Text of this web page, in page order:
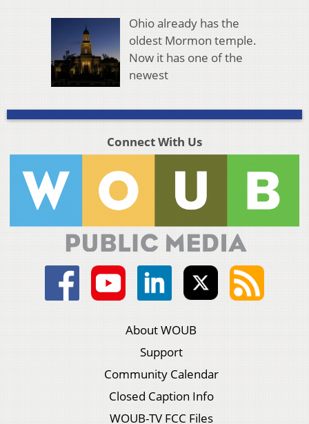
Ohio already has the
oldest Mormon temple.
Now it has one of the
newest
Connect With Us
About WOUB
Support
Community Calendar
Closed Caption Info
WOUB-TV FCC Files